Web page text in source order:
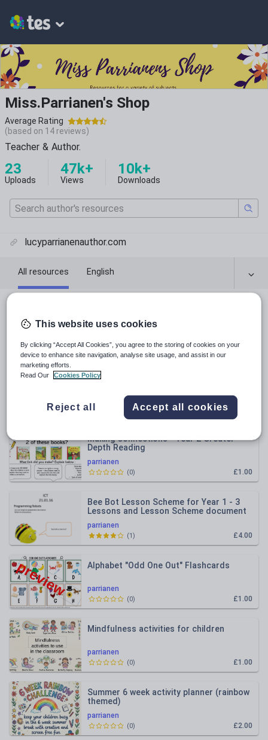
Miss.Parrianen's Shop
Average Rating
(based on 14 reviews)
Teacher & Author.
23
Uploads
47k+
Views
10k+
Downloads
lucyparrianenauthor.com
All resources English
Relevance
Continuous Provision - Rainbow
1)
parrianen
Making Connections - Year 2 Greater
Depth Reading
£1.00
(0)
parrianen
Bee Bot Lesson Scheme for Year 1 - 3
Lessons and Lesson Scheme document
£4.00
(1)
parrianen
Alphabet "Odd One Out" Flashcards
£1.00
(0)
parrianen
Mindfulness activities for children
£1.00
(0)
parrianen
Summer 6 week activity planner (rainbow
themed)
£2.00
(0)
This website uses cookies
By clicking “Accept All Cookies”, you agree to the storing of cookies on your
device to enhance site navigation, analyse site usage, and assist in our
marketing efforts.
Read Our
Cookies Policy
Reject all Accept all cookies